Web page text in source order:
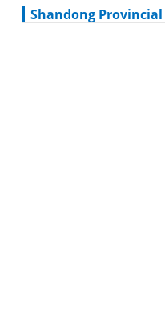
Shandong